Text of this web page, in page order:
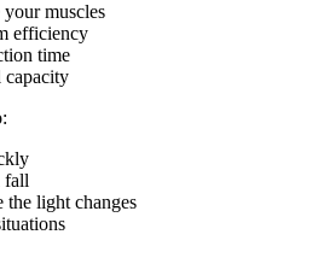
muscles
efficiency
time
fall
the light changes